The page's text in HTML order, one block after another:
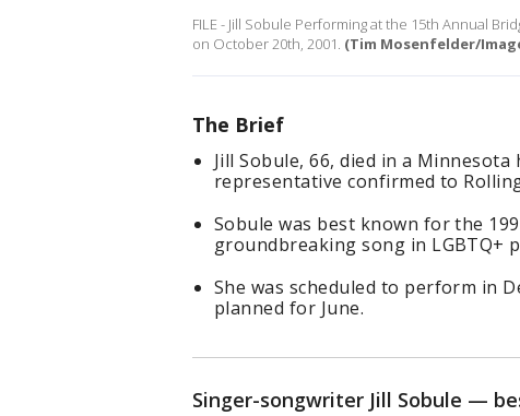
FILE - Jill Sobule Performing at the 15th Annual
on October 20th, 2001. (Tim Mosenfelder/
The Brief
Jill Sobule, 66, died in a
representative confirmed to
Sobule was best known for the
groundbreaking song in LGBTQ+
She was scheduled to perform in
planned for June.
Singer-songwriter Jill Sobule —